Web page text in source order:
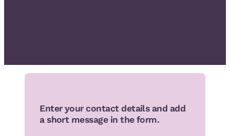
Enter your contact details and add
a short message in the form.